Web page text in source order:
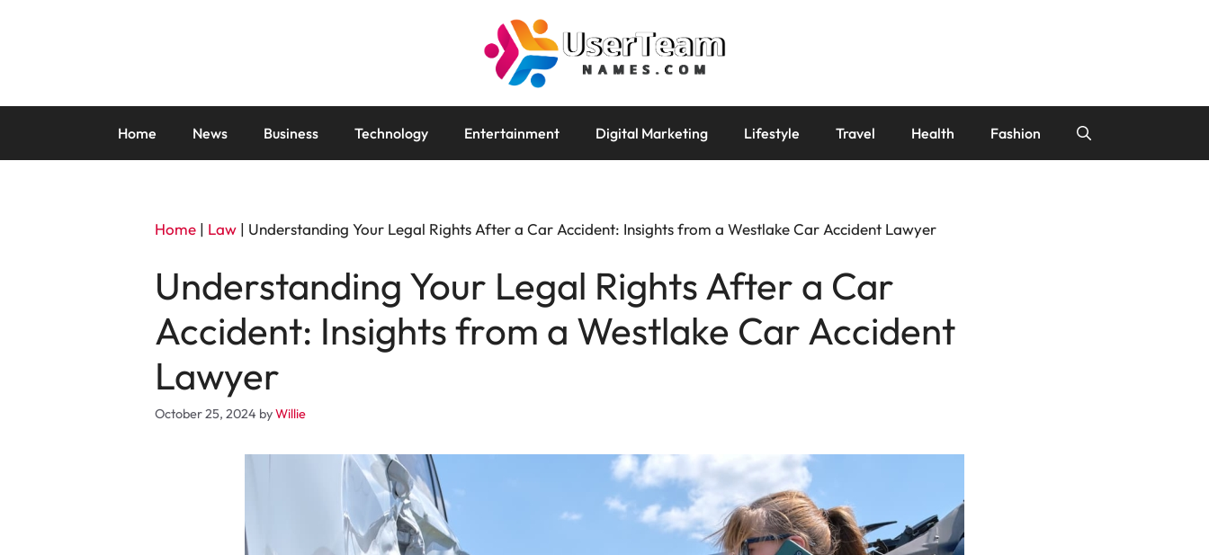
Home News Business Technology Entertainment Digital Marketing Lifestyle Travel Health Fashion
Home | Law | Understanding Your Legal Rights After a Car Accident: Insights from a Westlake Car Accident Lawyer
Understanding Your Legal Rights After a Car
Accident: Insights from a Westlake Car Accident
Lawyer
October 25, 2024 byWillie